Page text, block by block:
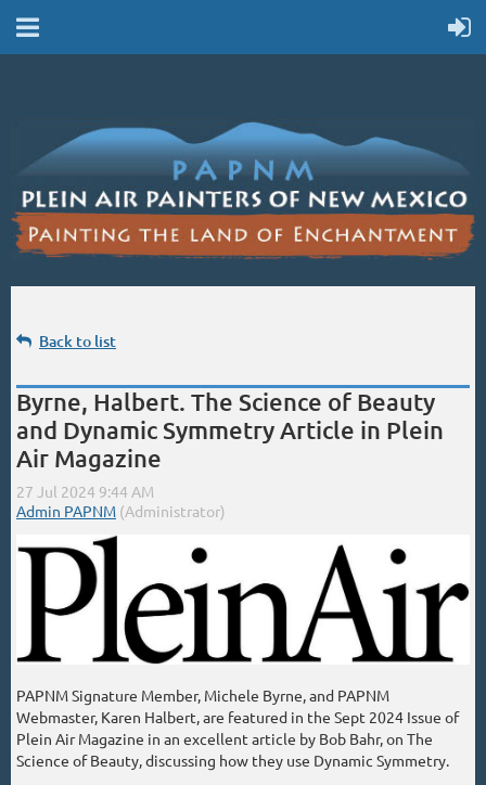
Back to list
Byrne, Halbert. The Science of Beauty
and Dynamic Symmetry Article in Plein
Air Magazine
PAPNM Signature Member, Michele Byrne, and PAPNM
Webmaster, Karen Halbert, are featured in the Sept 2024 Issue of
Plein Air Magazine in an excellent article by Bob Bahr, on The
Science of Beauty, discussing how they use Dynamic Symmetry.